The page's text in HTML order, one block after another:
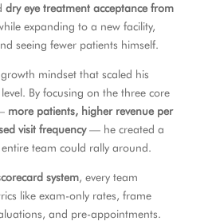
dry eye treatment acceptance from
expanding to a new facility,
seeing fewer patients himself.
mindset that scaled his
By focusing on the three core
more patients, higher revenue per
visit frequency— he created a
team could rally around.
system, every team
like exam-only rates, frame
and pre-appointments.